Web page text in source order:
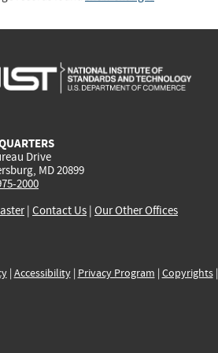
Drive
MD 20899
2000
| Contact Us | Our Other Offices
| Accessibility| Privacy Program | Copyrights|